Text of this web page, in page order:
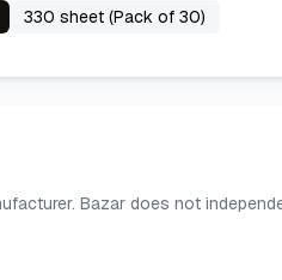
330 sheet (Pack of 30)
Bazar does not